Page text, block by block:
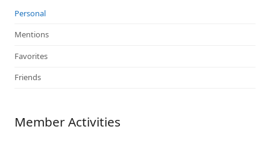
Personal
Mentions
Favorites
Friends
Member Activities